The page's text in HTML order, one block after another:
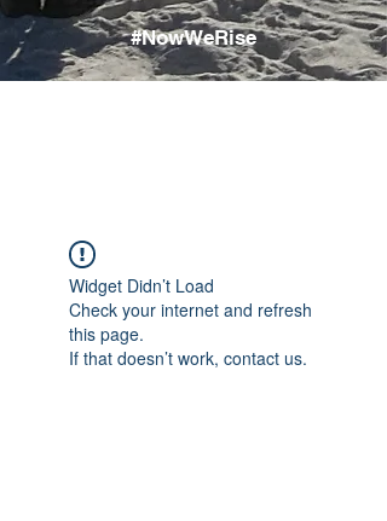
#NowWeRise
Widget Didn’t Load
Check your internet and refresh
this page.
If that doesn’t work, contact us.